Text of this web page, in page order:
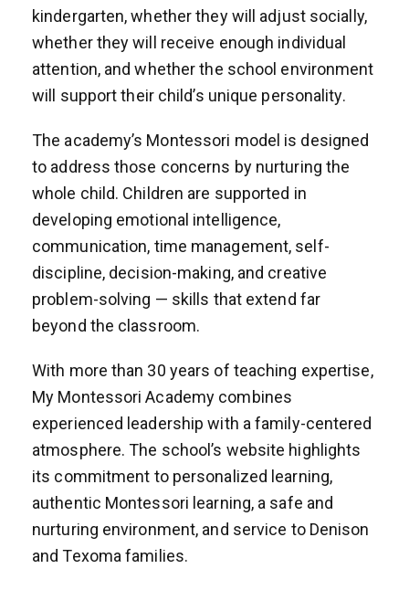
kindergarten, whether they will adjust socially,
whether they will receive enough individual
attention, and whether the school environment
will support their child’s unique personality.
The academy’s Montessori model is designed
to address those concerns by nurturing the
whole child. Children are supported in
developing emotional intelligence,
communication, time management, self-
discipline, decision-making, and creative
problem-solving — skills that extend far
beyond the classroom.
With more than 30 years of teaching expertise,
My Montessori Academy combines
experienced leadership with a family-centered
atmosphere. The school’s website highlights
its commitment to personalized learning,
authentic Montessori learning, a safe and
nurturing environment, and service to Denison
and Texoma families.